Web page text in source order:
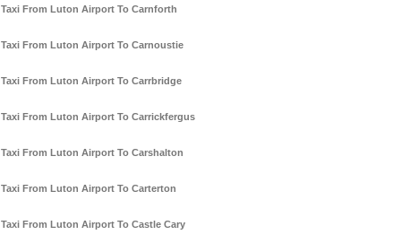
Taxi From Luton Airport To Carnforth
Taxi From Luton Airport To Carnoustie
Taxi From Luton Airport To Carrbridge
Taxi From Luton Airport To Carrickfergus
Taxi From Luton Airport To Carshalton
Taxi From Luton Airport To Carterton
Taxi From Luton Airport To Castle Cary